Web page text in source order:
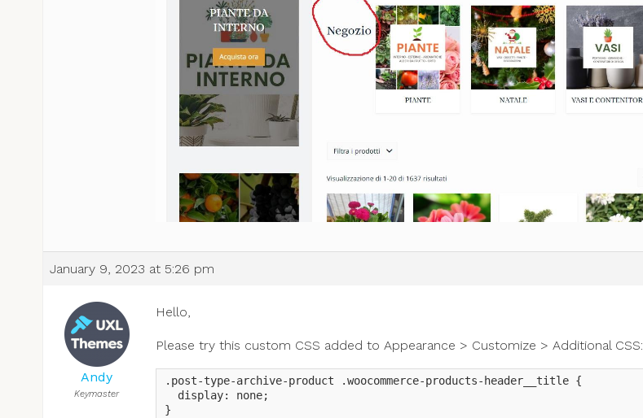
January 9, 2023 at 5:26 pm
Andy
Keymaster
Hello,
Please try this custom CSS added to Appearance > Customize > Additional CSS:
.post-type-archive-product .woocommerce-products-header__title {
  display: none;
}